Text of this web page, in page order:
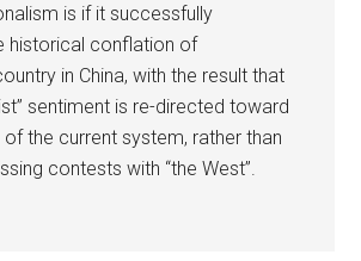
is if it successfully
historical conflation of
in China, with the result that
sentiment is re-directed toward
the current system, rather than
contests with “the West”.